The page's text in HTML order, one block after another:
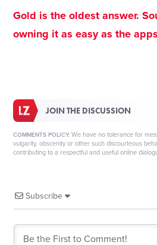
Gold is the oldest answer.
owning it as easy as the
JOIN THE DISCUSSION
COMMENTS POLICY: We have no tolerance for
vulgarity, obscenity or other such discourteous
contributing to a respectful and useful online
Subscribe